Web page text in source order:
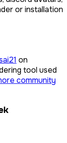
or installation
on
tool used
community